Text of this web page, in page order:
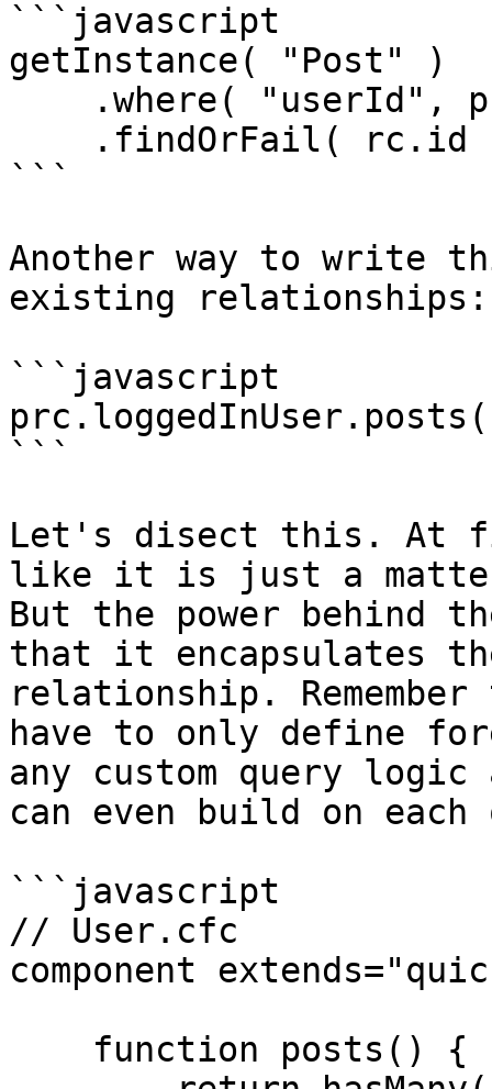
```javascript
getInstance( "Post" )
```
Another way to write
existing relationships:
```javascript
```
Let's disect this. At
like it is just a
But the power behind
that it encapsulates
relationship.
have to only define
any custom query
can even build on
```javascript
// User.cfc
component